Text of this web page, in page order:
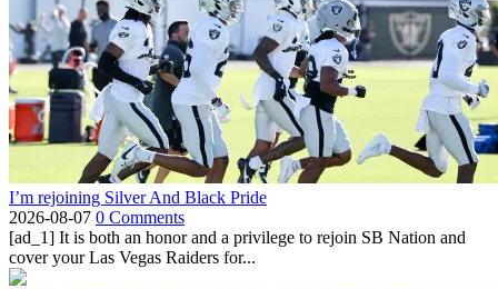
I’m rejoining Silver And Black Pride
2026-08-07 0 Comments
[ad_1] It is both an honor and a privilege to rejoin SB Nation and
cover your Las Vegas Raiders for...